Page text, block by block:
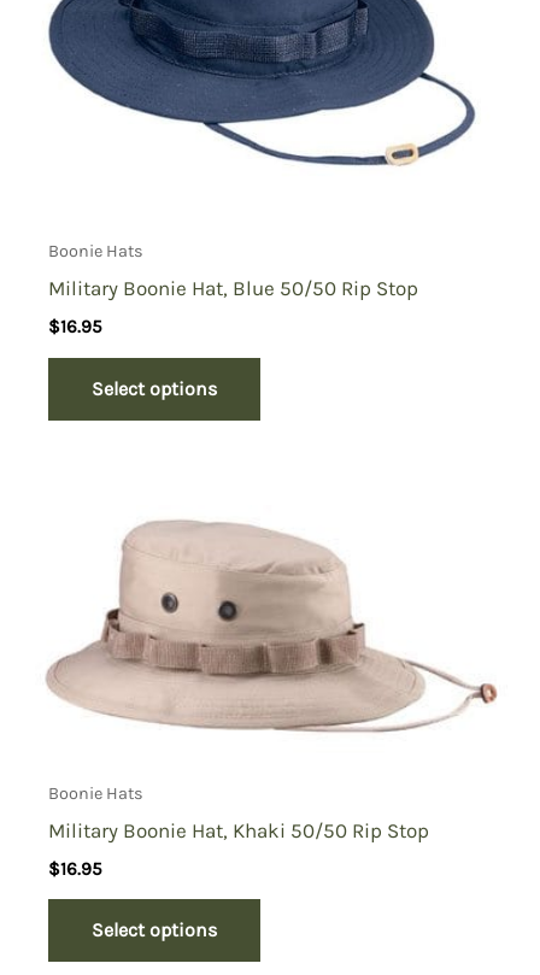
Boonie Hats
Military Boonie Hat, Blue 50/50 Rip Stop
$16.95
Select options
Boonie Hats
Military Boonie Hat, Khaki 50/50 Rip Stop
$16.95
Select options